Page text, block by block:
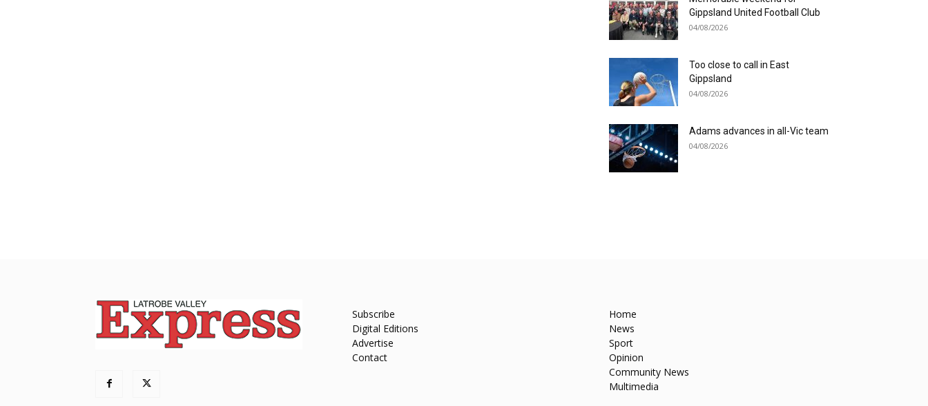
Gippsland United Football Club
04/08/2026
Too close to call in East
Gippsland
04/08/2026
Adams advances in all-Vic team
04/08/2026
Subscribe
Digital Editions
Advertise
Contact
Home
News
Sport
Opinion
Community News
Multimedia